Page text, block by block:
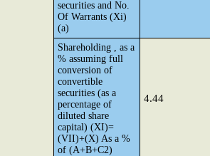
securities and No.
Of Warrants (Xi)
(a)
Shareholding , as a
% assuming full
conversion of
convertible
securities (as a
percentage of
diluted share
capital) (XI)=
(VII)+(X) As a %
of (A+B+C2)
4.44